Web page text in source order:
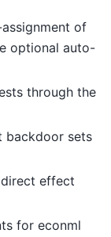
of
optional auto-
through the
backdoor sets
effect
for econml